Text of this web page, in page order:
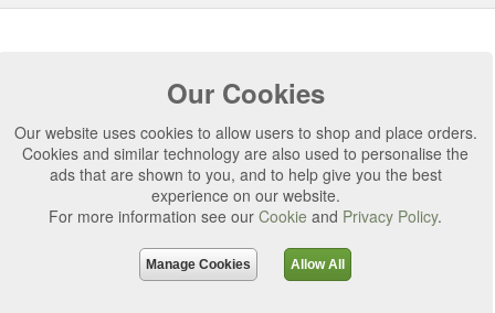
Our Cookies
Our website uses cookies to allow users to shop and place orders.
Cookies and similar technology are also used to personalise the
ads that are shown to you, and to help give you the best
experience on our website.
For more information see our Cookie and Privacy Policy.
Manage Cookies Allow All